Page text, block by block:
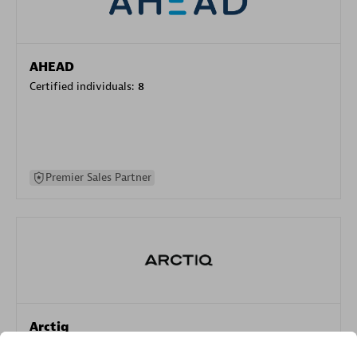
AHEAD
Certified individuals: 8
Premier Sales Partner
Arctiq